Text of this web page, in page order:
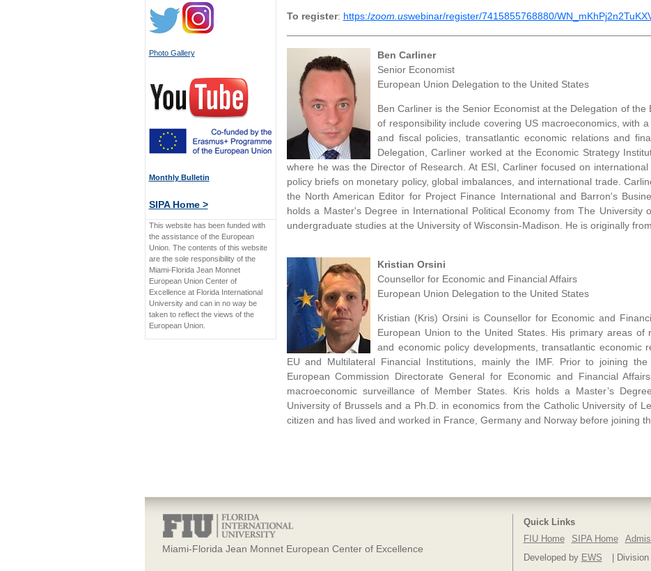
Photo Gallery
Monthly Bulletin
SIPA Home >
This website has been funded with
the assistance of the European
Union. The contents of this website
are the sole responsibility of the
Miami-Florida Jean Monnet
European Union Center of
Excellence at Florida International
University and can in no way be
taken to reflect the views of the
European Union.
To register: https:/zoom.uswebinar/register/7415855768880/
Ben Carliner
Senior Economist
European Union Delegation to the United States
Ben Carliner is the Senior Economist at the Delegation of
of responsibility include covering US macroeconomics, with
and fiscal policies, transatlantic economic relations and
Delegation, Carliner worked at the Economic Strategy
where he was the Director of Research. At ESI, Carliner focused on
policy briefs on monetary policy, global imbalances, and international trade.
the North American Editor for Project Finance International and Barron's
holds a Master's Degree in International Political Economy from The University
undergraduate studies at the University of Wisconsin-Madison. He is originally
Kristian Orsini
Counsellor for Economic and Financial Affairs
European Union Delegation to the United States
Kristian (Kris) Orsini is Counsellor for Economic and
European Union to the United States. His primary areas of
and economic policy developments, transatlantic economic
EU and Multilateral Financial Institutions, mainly the IMF. Prior to joining
European Commission Directorate General for Economic and Financial
macroeconomic surveillance of Member States. Kris holds a Master’s
University of Brussels and a Ph.D. in economics from the Catholic University of
citizen and has lived and worked in France, Germany and Norway before joining
Miami-Florida Jean Monnet European Center of Excellence
Quick Links
FIU Home
SIPA Home
Developed by EWS |